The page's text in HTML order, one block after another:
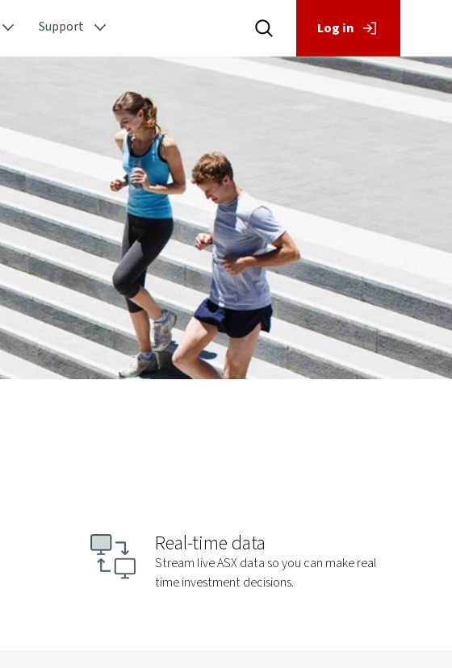
Support Log in
Real-time data
Stream live ASX data so you can make real
time investment decisions.